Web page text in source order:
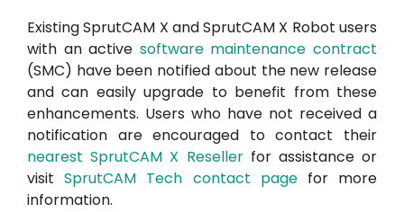
Existing SprutCAM X and SprutCAM X Robot users
with an active software maintenance contract
(SMC) have been notified about the new release
and can easily upgrade to benefit from these
enhancements. Users who have not received a
notification are encouraged to contact their
nearest SprutCAM X Resellerfor assistance or
visitSprutCAM Tech contact pagefor more
information.